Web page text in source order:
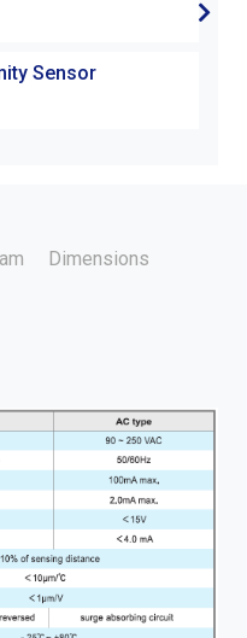
Sensor
Dimensions